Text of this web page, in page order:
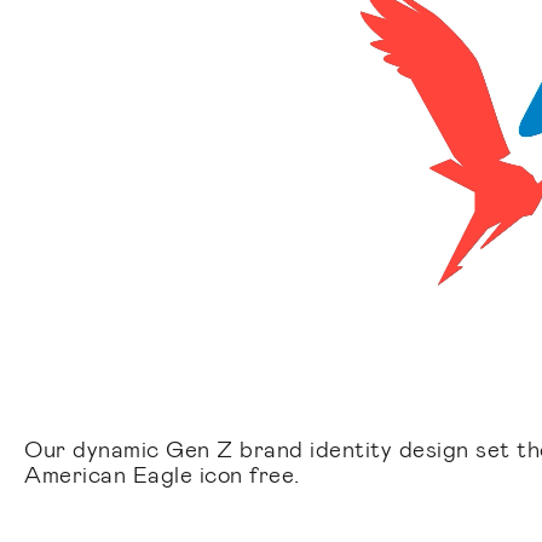
Our dynamic Gen Z brand identity design set
American Eagle icon free.